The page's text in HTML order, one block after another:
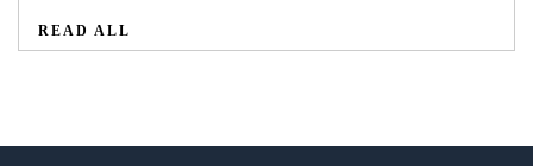
READ ALL